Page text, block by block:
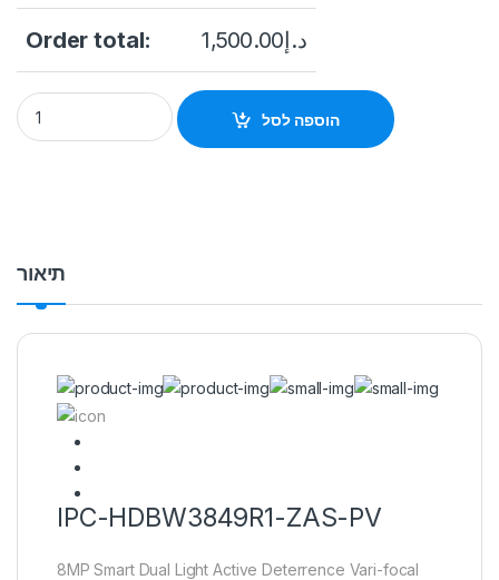
Order total: د.إ1,500.00
IPC-HDBW3849R1-ZAS-PV 8MP Smart Dual Light Active
הוספה לסל
תיאור
IPC-HDBW3849R1-ZAS-PV
8MP Smart Dual Light Active Deterrence Vari-focal